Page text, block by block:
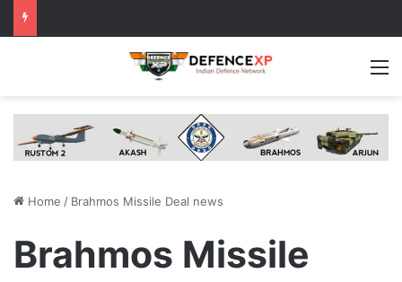
Home / Brahmos Missile Deal news
Brahmos Missile